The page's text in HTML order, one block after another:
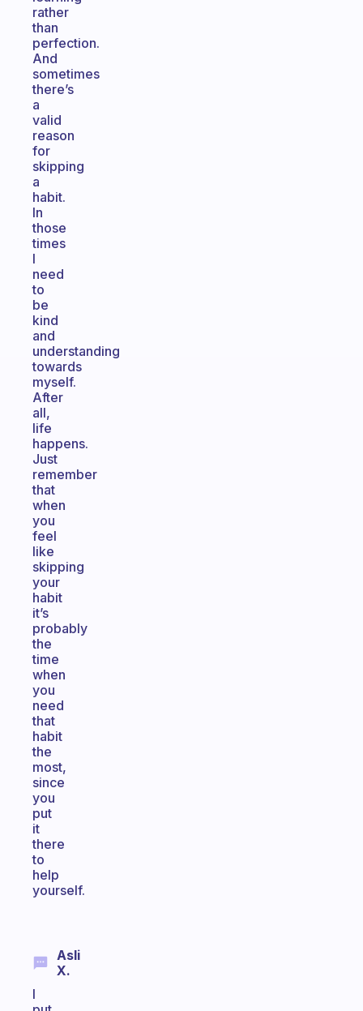
rather
than
perfection.
And
sometimes
there’s
a
valid
reason
for
skipping
a
habit.
In
those
times
I
need
to
be
kind
and
understanding
towards
myself.
After
all,
life
happens.
Just
remember
that
when
you
feel
like
skipping
your
habit
it’s
probably
the
time
when
you
need
that
habit
the
most,
since
you
put
it
there
to
help
yourself.
Asli
X.
I